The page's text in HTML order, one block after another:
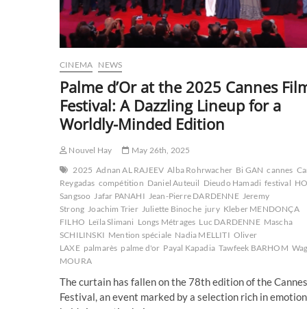
CINEMA NEWS
Palme d’Or at the 2025 Cannes
Festival: A Dazzling Lineup for a
Worldly-Minded Edition
Nouvel Hay
May 26th, 2025
2025 Adnan AL RAJEEV Alba Rohrwacher Bi GAN cannes
Reygadas compétition Daniel Auteuil Dieudo Hamadi festival
Sangsoo Jafar PANAHI Jean-Pierre DARDENNE Jeremy
Strong Joachim Trier Juliette Binoche jury Kleber MENDONÇA
FILHO Leïla Slimani Longs Métrages Luc DARDENNE Mascha
SCHILINSKI Mention spéciale Nadia MELLITI Oliver
LAXE palmarès palme d'or Payal Kapadia Tawfeek BARHOM
MOURA
The curtain has fallen on the 78th edition of the
Festival, an event marked by a selection rich in